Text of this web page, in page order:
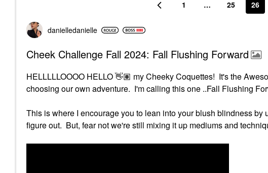
1 … 25 26
danielledanielle
Cheek Challenge Fall 2024: Fall Flushing Forward
HELLLLLOOOO HELLO👋🏽 my Cheeky Coquettes! It's the
choosing our own adventure. I'm calling this one ..Fall Flushing
This is where I encourage you to lean into your blush blindness
figure out. But, fear not we're still mixing it up mediums and